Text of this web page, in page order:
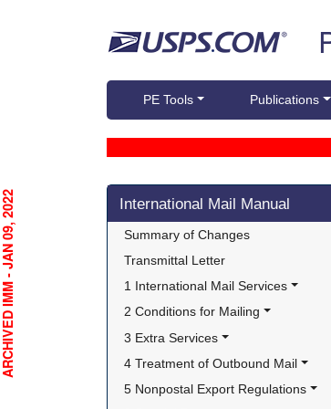
PE Tools Publications
Skip side navigation
International Mail Manual
Summary of Changes
Transmittal Letter
1 International Mail Services
2 Conditions for Mailing
3 Extra Services
4 Treatment of Outbound Mail
5 Nonpostal Export Regulations
- JAN 09, 2022